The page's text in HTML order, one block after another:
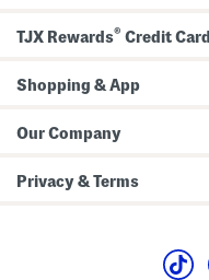
TJX Rewards® Credit Card
Shopping & App
Our Company
Privacy & Terms